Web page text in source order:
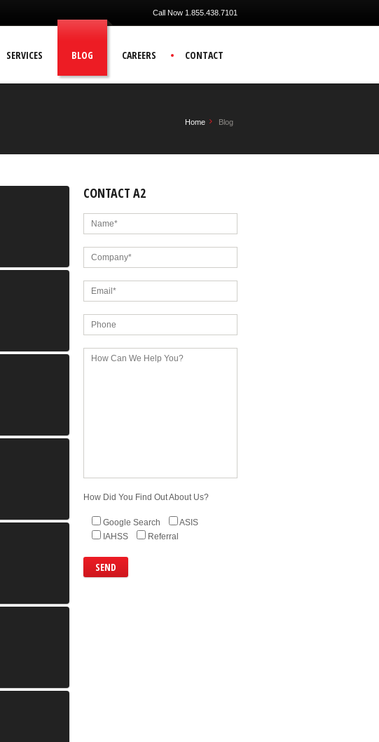
Call Now 1.855.438.7101
SERVICES BLOG CAREERS CONTACT
Home Blog
CONTACT A2
How Did You Find Out About Us?
Google Search
ASIS
IAHSS
Referral